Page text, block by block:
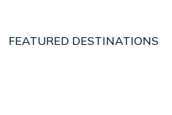
FEATURED DESTINATIONS